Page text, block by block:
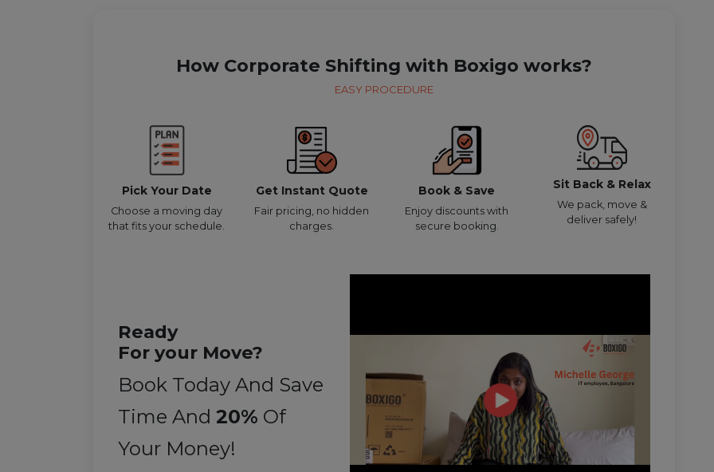
How Corporate Shifting with Boxigo works?
EASY PROCEDURE
Pick Your Date
Choose a moving day
that fits your schedule.
Get Instant Quote
Fair pricing, no hidden
charges.
Book & Save
Enjoy discounts with
secure booking.
Sit Back & Relax
We pack, move &
deliver safely!
Ready
For your Move?
Book Today And Save
Time And 20% Of
Your Money!